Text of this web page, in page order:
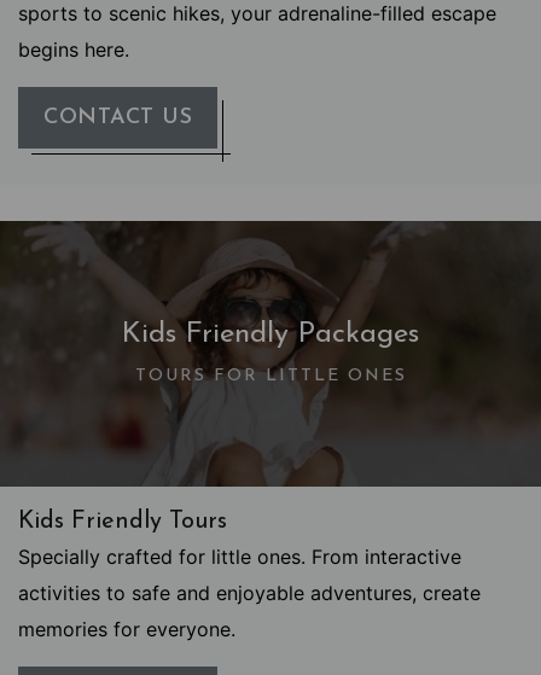
sports to scenic hikes, your adrenaline-filled escape
begins here.
CONTACT US
Kids Friendly Packages
TOURS FOR LITTLE ONES
Kids Friendly Tours
Specially crafted for little ones. From interactive
activities to safe and enjoyable adventures, create
memories for everyone.